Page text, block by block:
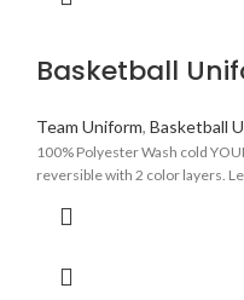
Basketball
Team Uniform, Basketball
100% Polyester Wash cold
reversible with 2 color layers.